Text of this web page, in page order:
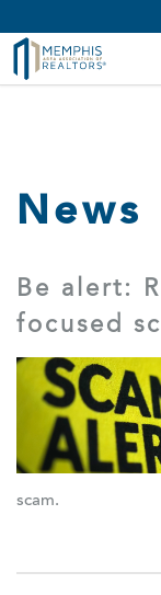
alert.
News
Be alert:
focused
scam.